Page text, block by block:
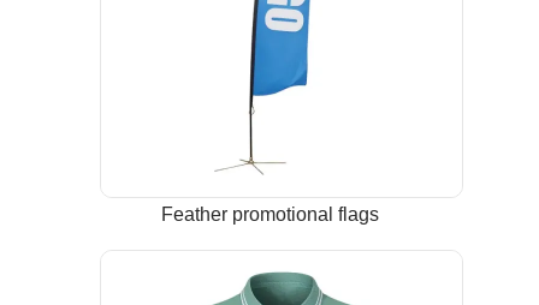
Feather promotional flags